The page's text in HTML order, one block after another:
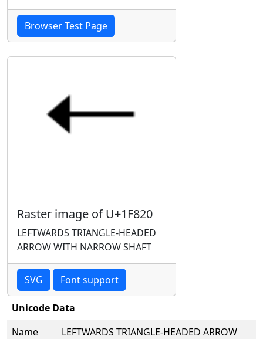
Browser Test Page
Raster image of U+1F820
LEFTWARDS TRIANGLE-HEADED
ARROW WITH NARROW SHAFT
SVG Font support
Unicode Data
Name
LEFTWARDS TRIANGLE-HEADED ARROW